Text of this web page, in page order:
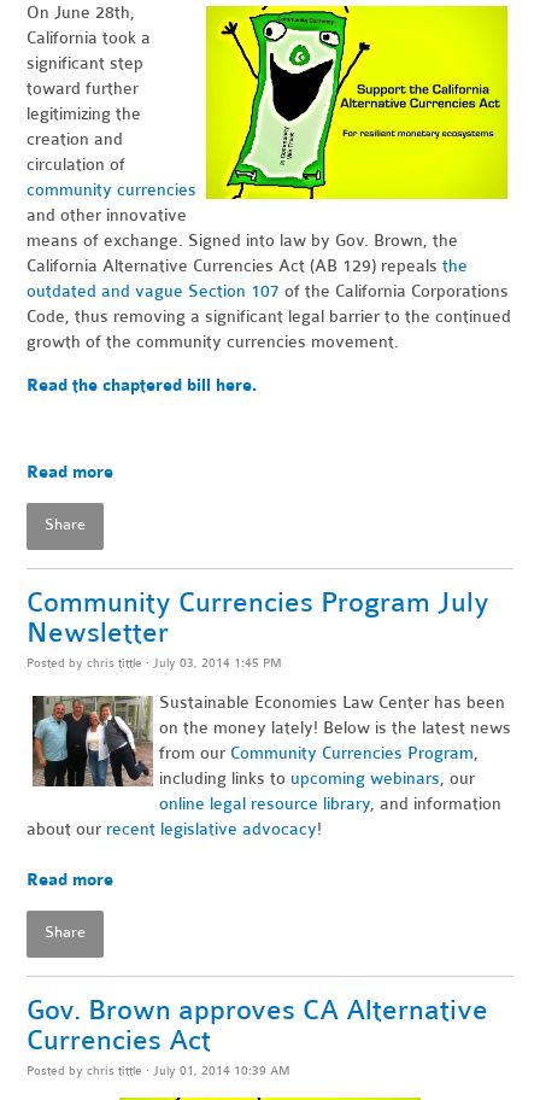
On June 28th,
California took a
significant step
toward further
legitimizing the
creation and
circulation of
community currencies
and other innovative
means of exchange. Signed into law by Gov. Brown, the
California Alternative Currencies Act (AB 129) repealsthe
outdated and vague Section 107 of the California Corporations
Code, thus removing a significant legal barrier to the continued
growth of the community currencies movement.
Read the chaptered bill here.
Read more
Share
Community Currencies Program July
Newsletter
Posted bychris tittle · July 03, 2014 1:45 PM
Sustainable Economies Law Center has been
on the money lately! Below is the latest news
from our Community Currencies Program,
including links to upcoming webinars, our
online legal resource library, and information
about our recent legislative advocacy!
Read more
Share
Gov. Brown approves CA Alternative
Currencies Act
Posted bychris tittle · July 01, 2014 10:39 AM